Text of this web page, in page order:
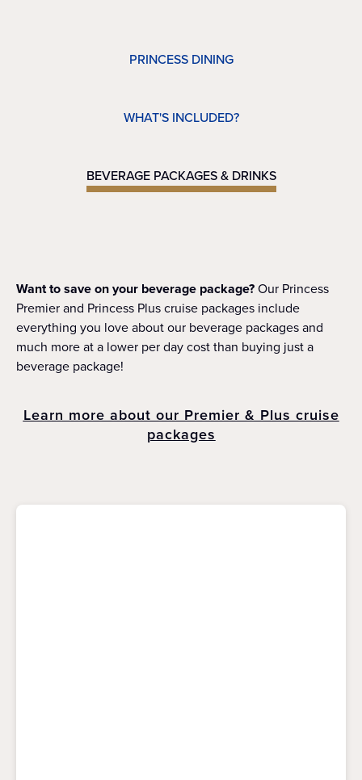
PRINCESS DINING
WHAT'S INCLUDED?
BEVERAGE PACKAGES & DRINKS
Want to save on your beverage package?Our Princess
Premier and Princess Plus cruise packages include
everything you love about our beverage packages and
much more at a lower per day cost than buying just a
beverage package!
Learn more about our Premier & Plus cruise
packages